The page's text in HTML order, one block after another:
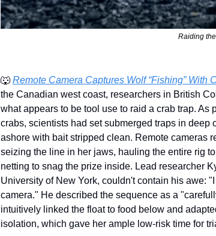
Raiding
🐺 Remote Camera Captures Wolf “Fishing” With
the Canadian west coast, researchers in British
what appears to be tool use to raid a crab trap.
crabs, scientists had set submerged traps in
ashore with bait stripped clean. Remote cameras
seizing the line in her jaws, hauling the entire rig
netting to snag the prize inside. Lead researcher
University of New York, couldn't contain his awe:
camera." He described the sequence as a
intuitively linked the float to food below and
isolation, which gave her ample low-risk time for